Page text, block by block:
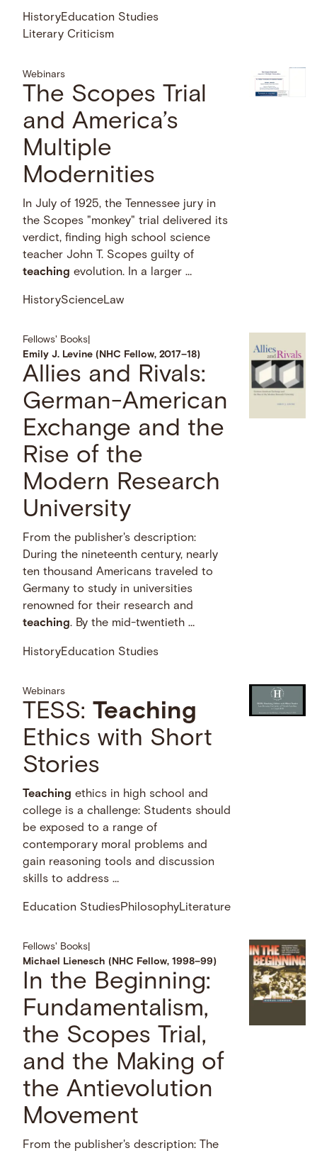
HistoryEducation Studies
Literary Criticism
Webinars
The Scopes Trial
and America’s
Multiple
Modernities
In July of 1925, the Tennessee jury in
the Scopes "monkey" trial delivered its
verdict, finding high school science
teacher John T. Scopes guilty of
teaching evolution. In a larger …
HistoryScienceLaw
Fellows' Books
Emily J. Levine (NHC Fellow, 2017–18)
Allies and Rivals:
German-American
Exchange and the
Rise of the
Modern Research
University
From the publisher's description:
During the nineteenth century, nearly
ten thousand Americans traveled to
Germany to study in universities
renowned for their research and
teaching. By the mid-twentieth …
HistoryEducation Studies
Webinars
TESS:Teaching
Ethics with Short
Stories
Teaching ethics in high school and
college is a challenge: Students should
be exposed to a range of
contemporary moral problems and
gain reasoning tools and discussion
skills to address …
Education StudiesPhilosophyLiterature
Fellows' Books
Michael Lienesch (NHC Fellow, 1998–99)
In the Beginning:
Fundamentalism,
the Scopes Trial,
and the Making of
the Antievolution
Movement
From the publisher's description: The